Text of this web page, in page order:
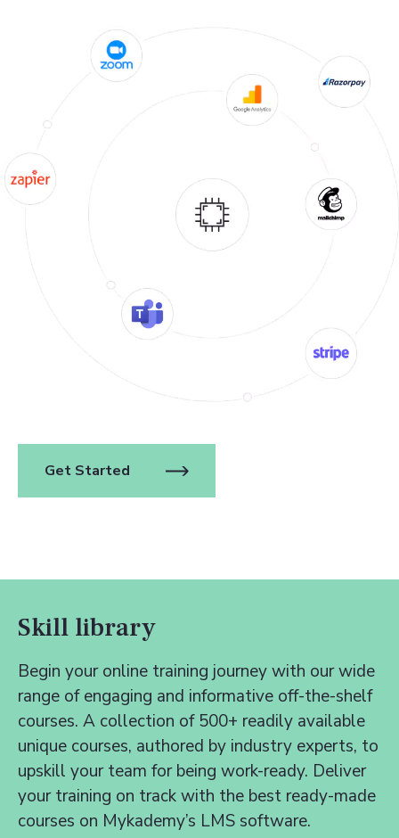
Get Started
Skill library
Begin your online training journey with our wide
range of engaging and informative off-the-shelf
courses. A collection of 500+ readily available
unique courses, authored by industry experts, to
upskill your team for being work-ready. Deliver
your training on track with the best ready-made
courses on Mykademy’s LMS software.